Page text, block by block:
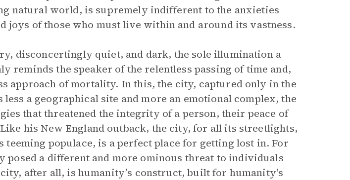
natural world, is supremely indifferent to the anxieties
joys of those who must live within and around its vastness.
disconcertingly quiet, and dark, the sole illumination a
reminds the speaker of the relentless passing of time and,
approach of mortality. In this, the city, captured only in the
less a geographical site and more an emotional complex, the
that threatened the integrity of a person, their peace of
his New England outback, the city, for all its streetlights,
teeming populace, is a perfect place for getting lost in. For
posed a different and more ominous threat to individuals
after all, is humanity’s construct, built for humanity's